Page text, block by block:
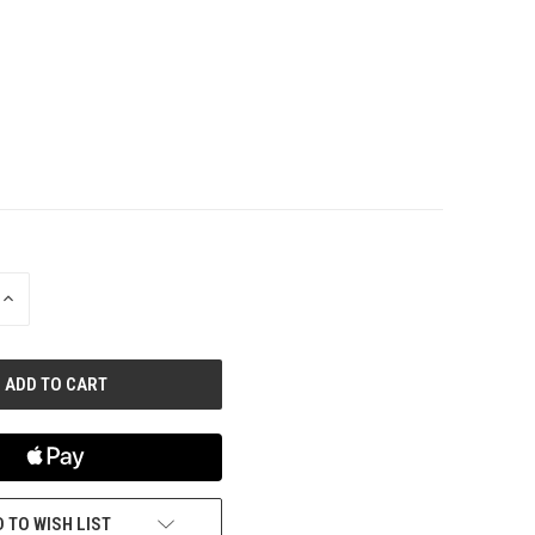
INCREASE
TO WISH LIST